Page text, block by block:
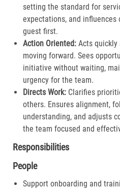
setting the standard for
expectations, and
guest first.​
Action Oriented:Acts quickly
moving forward. Sees
initiative without waiting,
urgency for the team.​
Directs Work:Clarifies
others. Ensures alignment,
understanding, and adjusts
the team focused and
Responsibilities
People
Support onboarding and